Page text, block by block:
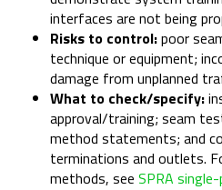
interfaces are not being
Risks to control:poor
technique or equipment;
damage from unplanned
What to check/specify:
approval/training; seam
method statements; and
terminations and outlets.
methods, see SPRA